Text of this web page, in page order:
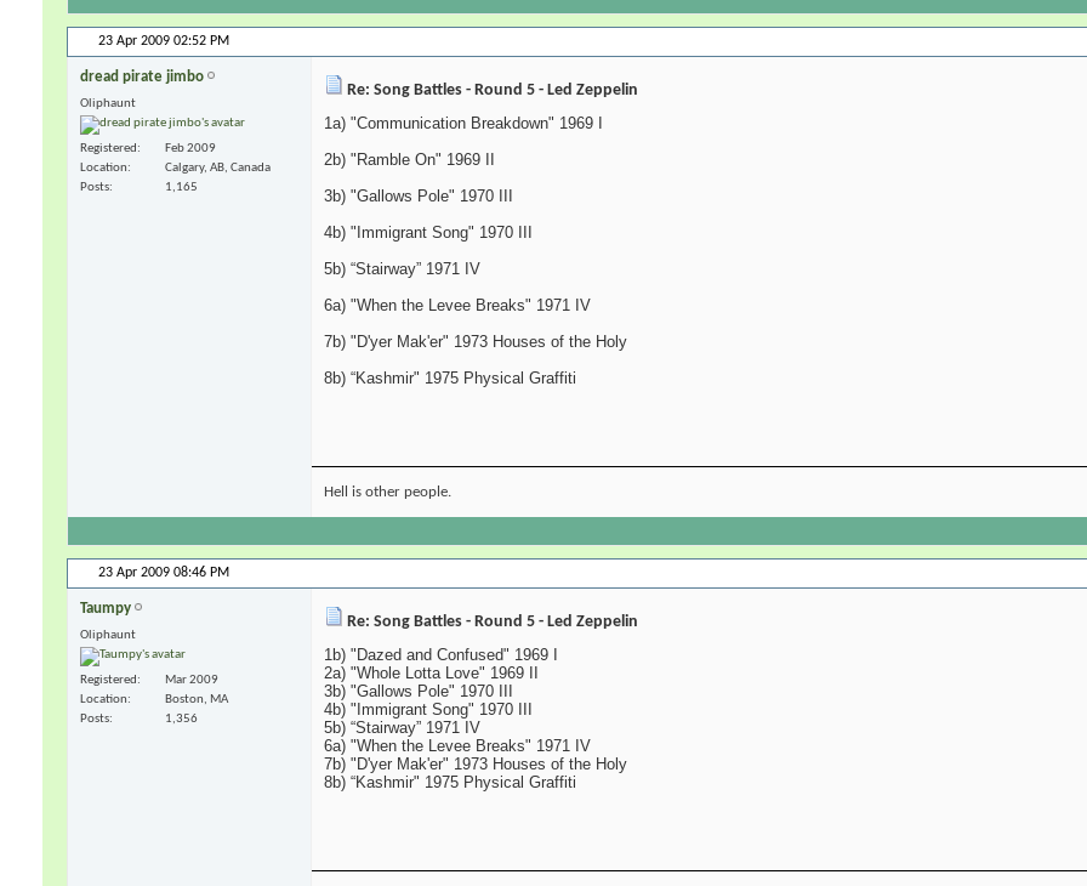
23 Apr 2009 02:52 PM
dread pirate jimbo
Oliphaunt
Registered
Feb 2009
Location
Calgary, AB, Canada
Posts
1,165
Re: Song Battles - Round 5 - Led Zeppelin
1a) "Communication Breakdown" 1969 I
2b) "Ramble On" 1969 II
3b) "Gallows Pole" 1970 III
4b) "Immigrant Song" 1970 III
5b) “Stairway” 1971 IV
6a) "When the Levee Breaks" 1971 IV
7b) "D'yer Mak'er" 1973 Houses of the Holy
8b) “Kashmir" 1975 Physical Graffiti
Hell is other people.
23 Apr 2009 08:46 PM
Taumpy
Oliphaunt
Registered
Mar 2009
Location
Boston, MA
Posts
1,356
Re: Song Battles - Round 5 - Led Zeppelin
1b) "Dazed and Confused" 1969 I
2a) "Whole Lotta Love" 1969 II
3b) "Gallows Pole" 1970 III
4b) "Immigrant Song" 1970 III
5b) “Stairway” 1971 IV
6a) "When the Levee Breaks" 1971 IV
7b) "D'yer Mak'er" 1973 Houses of the Holy
8b) “Kashmir" 1975 Physical Graffiti